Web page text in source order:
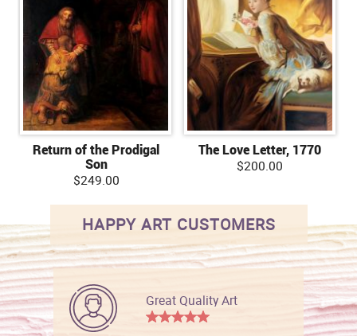
Return of the Prodigal
Son
$249.00
The Love Letter, 1770
$200.00
HAPPY ART CUSTOMERS
Great Quality Art